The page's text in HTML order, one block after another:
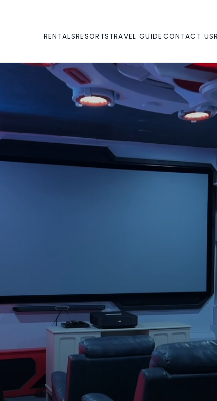
RENTALSRESORTS TRAVEL GUIDE CONTACT US